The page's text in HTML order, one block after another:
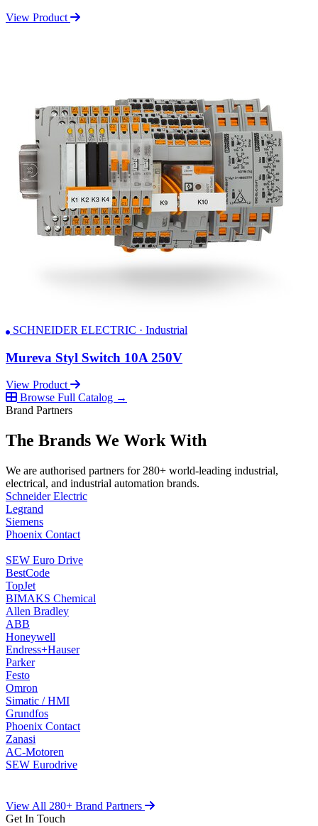
View Product
SCHNEIDER ELECTRIC · Industrial
Mureva Styl Switch 10A 250V
View Product
Browse Full Catalog →
Brand Partners
The Brands We Work With
We are authorised partners for 280+ world-leading industrial,
electrical, and industrial automation brands.
Schneider Electric
Legrand
Siemens
Phoenix Contact
SEW Euro Drive
BestCode
TopJet
BIMAKS Chemical
Allen Bradley
ABB
Honeywell
Endress+Hauser
Parker
Festo
Omron
Simatic / HMI
Grundfos
Phoenix Contact
Zanasi
AC-Motoren
SEW Eurodrive
View All 280+ Brand Partners
Get In Touch